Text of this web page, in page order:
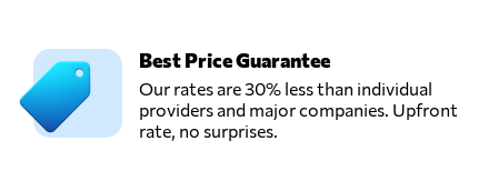
Best Price Guarantee
Our rates are 30% less than individual
providers and major companies. Upfront
rate, no surprises.